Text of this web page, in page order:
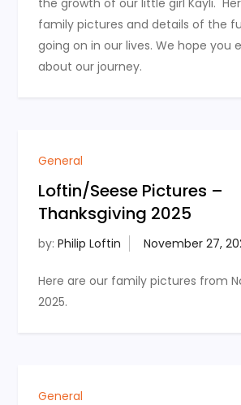
the growth of our little girl Kayli.
family pictures and details of the
going on in our lives. We hope you
about our journey.
General
Loftin/Seese Pictures –
Thanksgiving 2025
by:Philip Loftin
Here are our family pictures from
2025.
General